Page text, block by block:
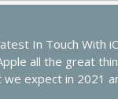
In Touch with iOS
434 - Apple Beta 4
In Touch with iOS
In Touch With
all the great
we expect in 2021